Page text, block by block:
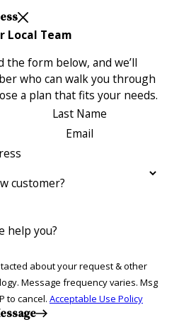
Local Team
the form below, and we’ll
who can walk you through
a plan that fits your needs.
Last Name
Email
customer?
help you?
about your request & other
Msg
to cancel. Acceptable Use Policy